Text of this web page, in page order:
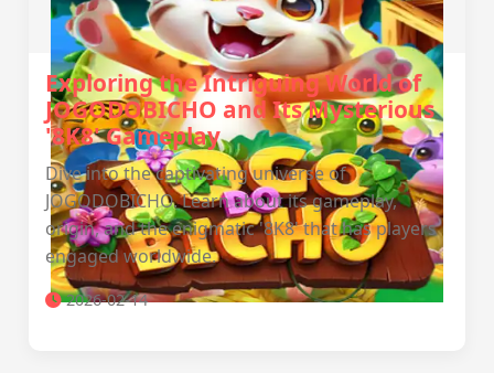
Exploring the Intriguing World of
JOGODOBICHO and Its Mysterious
'8K8' Gameplay
Dive into the captivating universe of
JOGODOBICHO. Learn about its gameplay,
origin, and the enigmatic '8K8' that has players
engaged worldwide.
2026-02-14